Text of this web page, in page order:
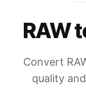
RAW
Convert
quality